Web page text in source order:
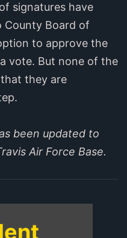
signatures have
County Board of
to approve the
vote. But none of the
they are
been updated to
Air Force Base.